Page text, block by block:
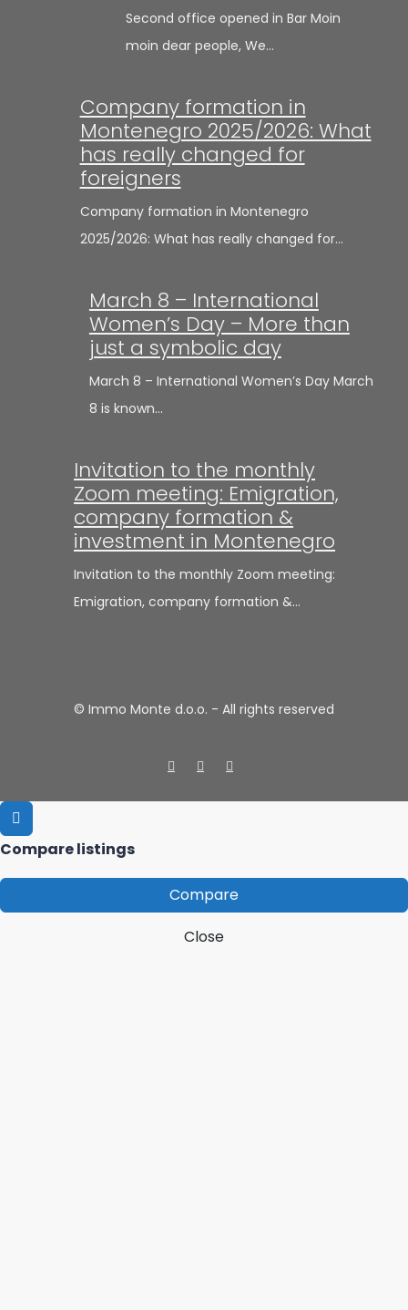
Second office opened in Bar Moin
moin dear people, We…
Company formation in
Montenegro 2025/2026: What
has really changed for
foreigners
Company formation in Montenegro
2025/2026: What has really changed for…
March 8 – International
Women’s Day – More than
just a symbolic day
March 8 – International Women’s Day March
8 is known…
Invitation to the monthly
Zoom meeting: Emigration,
company formation &
investment in Montenegro
Invitation to the monthly Zoom meeting:
Emigration, company formation &…
© Immo Monte d.o.o. - All rights reserved
Compare listings
Compare
Close